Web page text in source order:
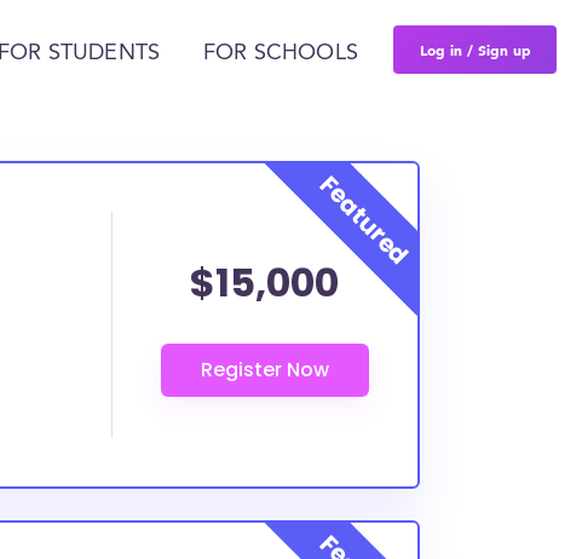
FOR STUDENTS FOR SCHOOLS Log in / Sign up
$15,000